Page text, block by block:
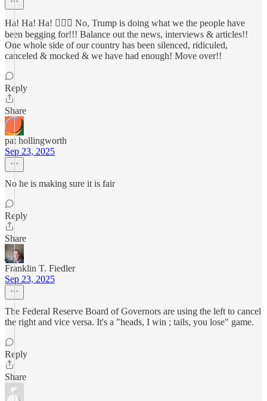
Ha! Ha! Ha! 🤦🏻‍♀️ No, Trump is doing what we the people have
been begging for!!! Balance out the news, interviews & articles!!
One whole side of our country has been silenced, ridiculed,
canceled & mocked & we have had enough! Move over!!
Reply
Share
pat hollingworth
Sep 23, 2025
No he is making sure it is fair
Reply
Share
Franklin T. Fiedler
Sep 23, 2025
The Federal Reserve Board of Governors are using the left to cancel
the right and vice versa. It's a "heads, I win ; tails, you lose" game.
Reply
Share